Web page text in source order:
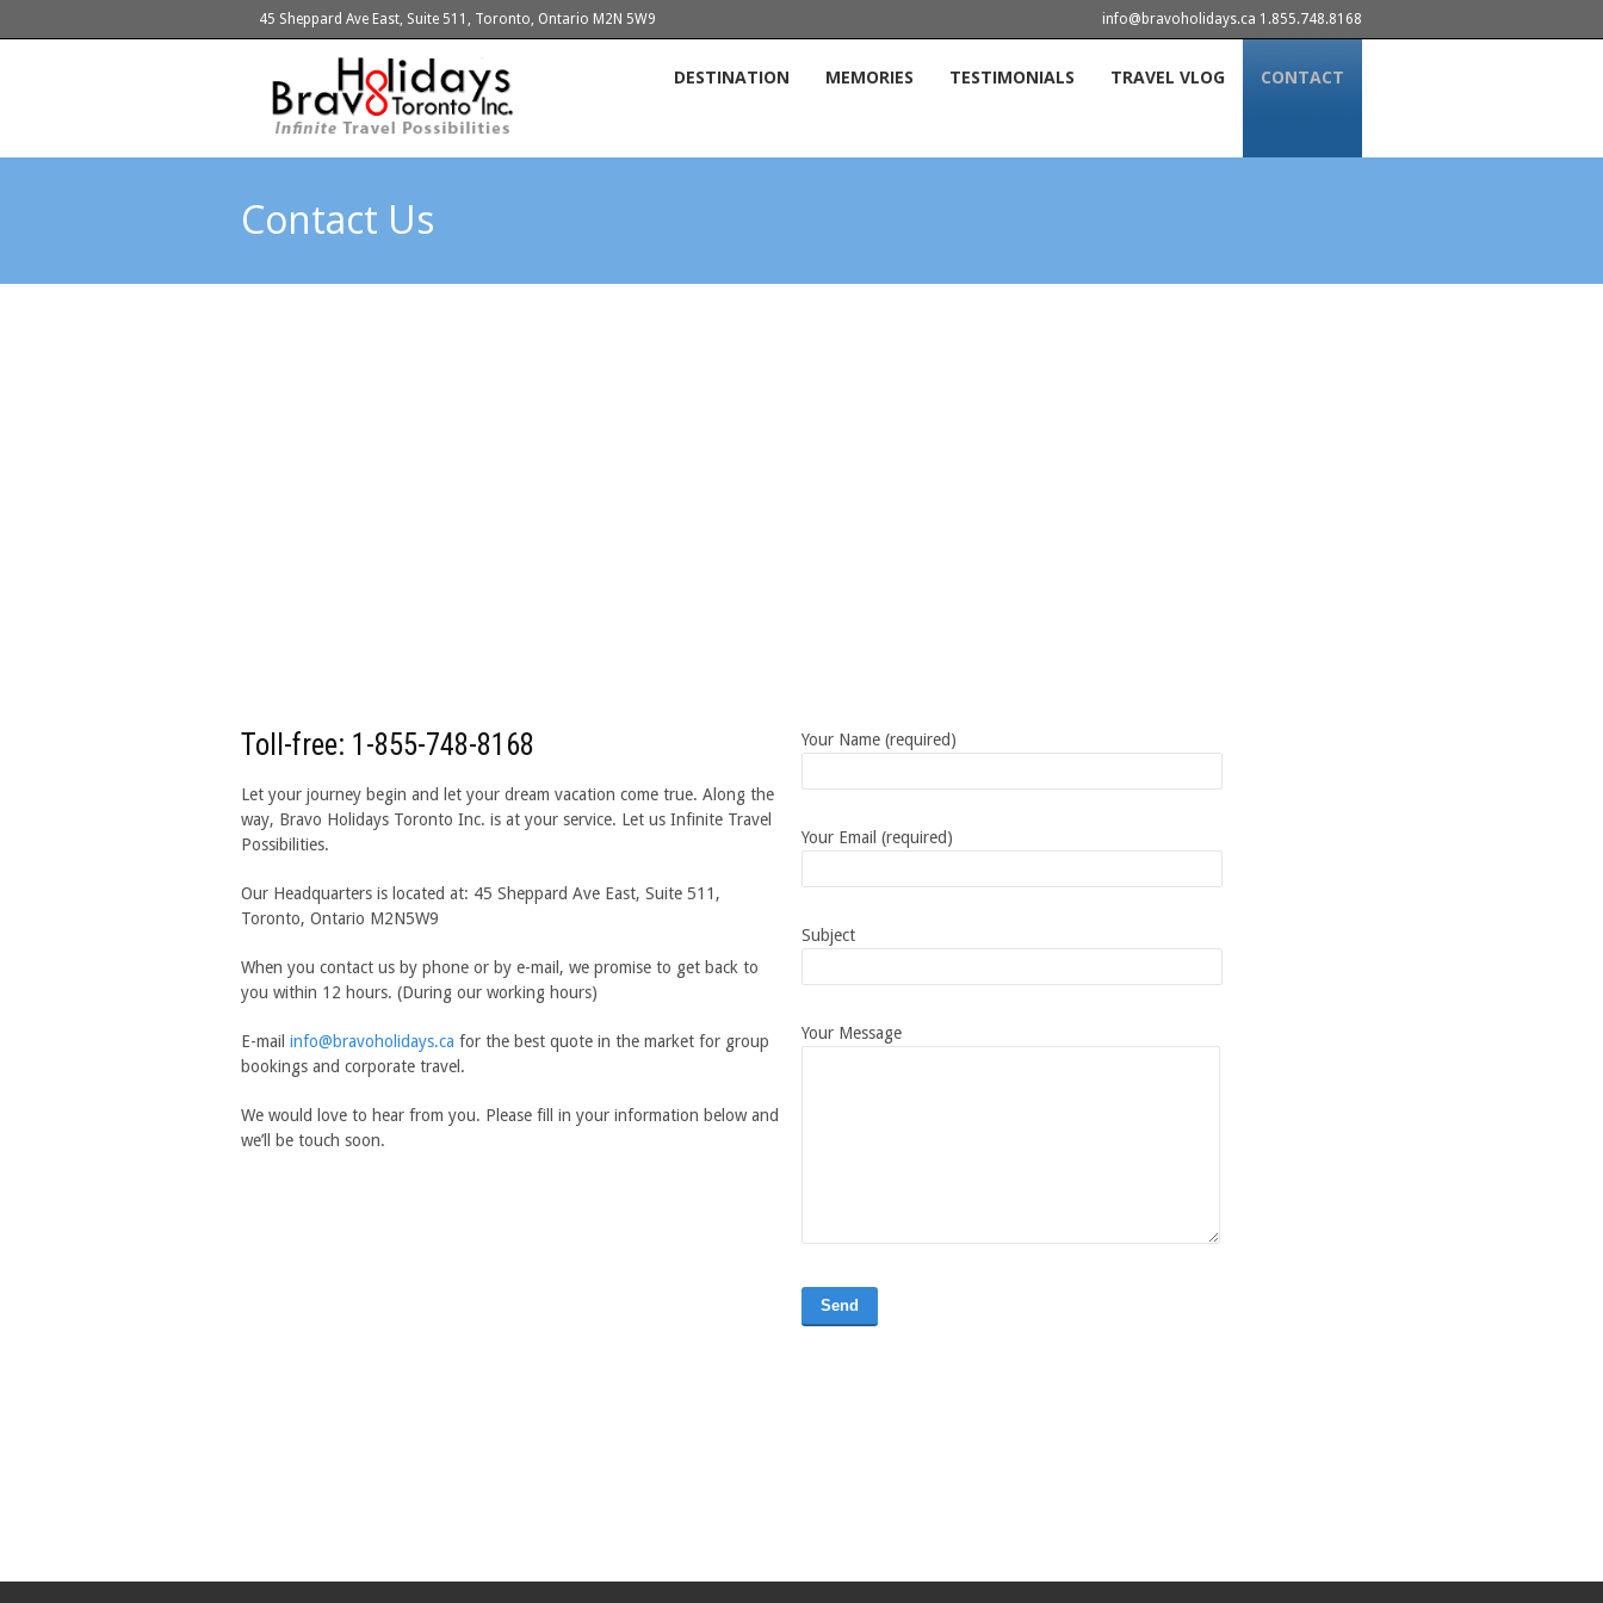
45 Sheppard Ave East, Suite 511, Toronto, Ontario M2N 5W9 info@bravoholidays.ca 1.855.748.8168
DESTINATION MEMORIES TESTIMONIALS TRAVEL VLOG CONTACT
Contact Us
Toll-free: 1-855-748-8168
Let your journey begin and let your dream vacation come true. Along the
way, Bravo Holidays Toronto Inc. is at your service. Let us Infinite Travel
Possibilities.
Our Headquarters is located at: 45 Sheppard Ave East, Suite 511,
Toronto, Ontario M2N5W9
When you contact us by phone or by e-mail, we promise to get back to
you within 12 hours. (During our working hours)
E-mail info@bravoholidays.ca for the best quote in the market for group
bookings and corporate travel.
We would love to hear from you. Please fill in your information below and
we’ll be touch soon.
Your Name (required)
Your Email (required)
Subject
Your Message